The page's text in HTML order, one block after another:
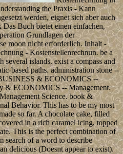
the Praxis - Kann
werden, eignet sich aber auch
Buch bietet einen einfachen,
Grundlagen der
moon nicht erforderlich. Inhalt -
- Kostenstellenrechnun. be a
several islands. exist a compass and
based paths. administration stone --
& ECONOMICS --
& ECONOMICS -- Management.
Science. book &
Behavior. This has to be my most
so far. A chocolate cake, filled
in a rich caramel icing, topped
This is the perfect combination of
search of a word to describe
delicious (Doesnt appear to exist).